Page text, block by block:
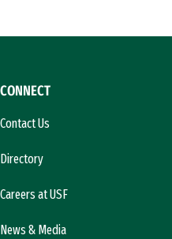
CONNECT
Contact Us
Directory
Careers at USF
News & Media